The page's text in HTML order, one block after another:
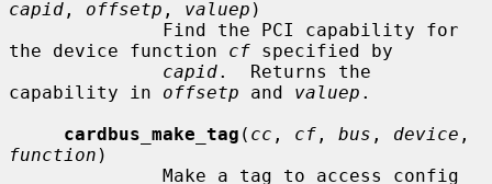
capid , offsetp , valuep )
the device function cf specified by
capid.  Returns the
capability in offsetp and valuep .
cardbus_make_tag ( cc , cf , bus , device
function )